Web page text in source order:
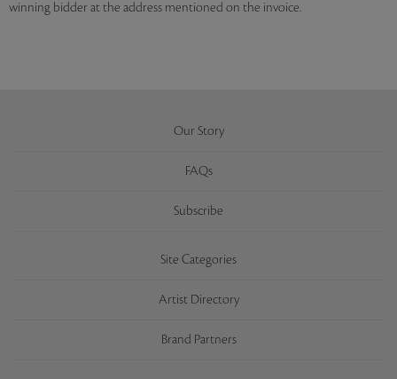
winning bidder at the address mentioned on the invoice.
Our Story
FAQs
Subscribe
Site Categories
Artist Directory
Brand Partners